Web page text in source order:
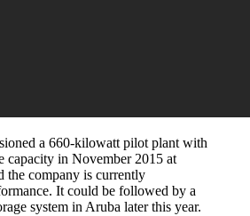
a 660-kilowatt pilot plant with
capacity in November 2015 at
the company is currently
It could be followed by a
system in Aruba later this year.